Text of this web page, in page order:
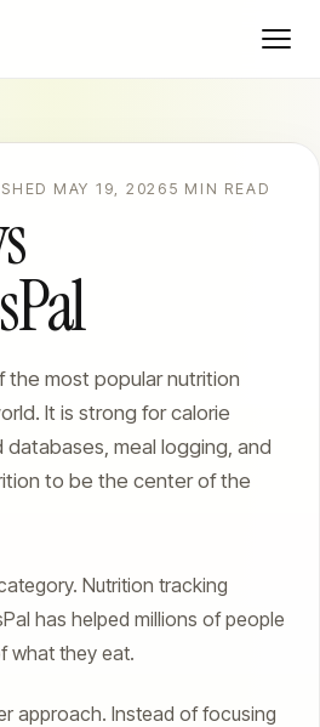
MAY 19, 2026 5 MIN READ
the most popular nutrition
It is strong for calorie
meal logging, and
to be the center of the
Nutrition tracking
has helped millions of people
what they eat.
approach. Instead of focusing